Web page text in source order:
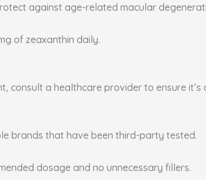
against age-related macular
of zeaxanthin daily.
consult a healthcare provider to ensure
brands that have been third-party tested.
dosage and no unnecessary fillers.